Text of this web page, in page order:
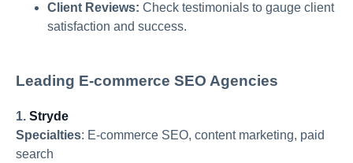
Client Reviews: Check testimonials to gauge client
satisfaction and success.
Leading E-commerce SEO Agencies
1. Stryde
Specialties: E-commerce SEO, content marketing, paid
search